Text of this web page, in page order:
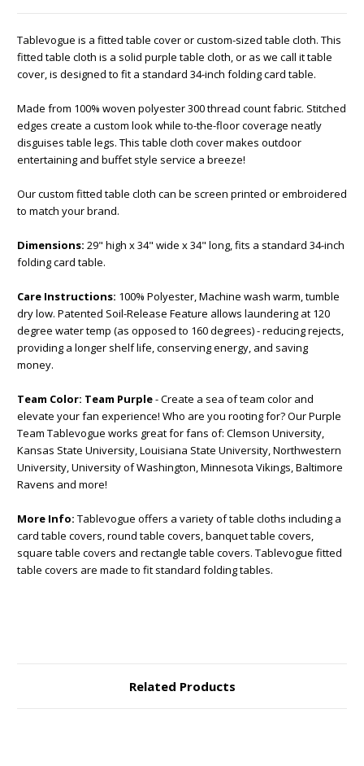
Tablevogue is a fitted table cover or custom-sized table cloth. This
fitted table cloth is a solid purple table cloth, or as we call it table
cover, is designed to fit a standard 34-inch folding card table.
Made from 100% woven polyester 300 thread count fabric. Stitched
edges create a custom look while to-the-floor coverage neatly
disguises table legs. This table cloth cover makes outdoor
entertaining and buffet style service a breeze!
Our custom fitted table cloth can be screen printed or embroidered
to match your brand.
Dimensions: 29" high x 34" wide x 34" long, fits a standard 34-inch
folding card table.
Care Instructions: 100% Polyester, Machine wash warm, tumble
dry low. Patented Soil-Release Feature allows laundering at 120
degree water temp (as opposed to 160 degrees) - reducing rejects,
providing a longer shelf life, conserving energy, and saving
money.
Team Color: Team Purple- Create a sea of team color and
elevate your fan experience! Who are you rooting for? Our Purple
Team Tablevogue works great for fans of: Clemson University,
Kansas State University, Louisiana State University, Northwestern
University, University of Washington, Minnesota Vikings, Baltimore
Ravens and more!
More Info: Tablevogue offers a variety of table cloths including a
card table covers, round table covers, banquet table covers,
square table covers and rectangle table covers. Tablevogue fitted
table covers are made to fit standard folding tables.
Related Products